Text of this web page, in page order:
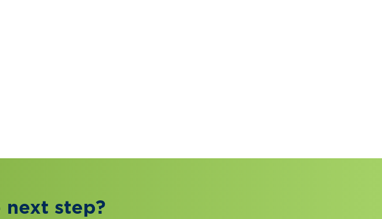
next step?